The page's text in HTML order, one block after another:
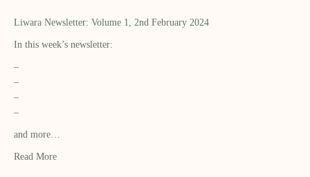
Liwara Newsletter: Volume 1, 2nd February 2024
In this week’s newsletter:
–
–
–
–
and more…
Read More